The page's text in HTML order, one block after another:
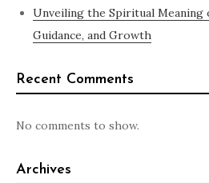
Unveiling the Spiritual Meaning
Guidance, and Growth
Recent Comments
No comments to show.
Archives